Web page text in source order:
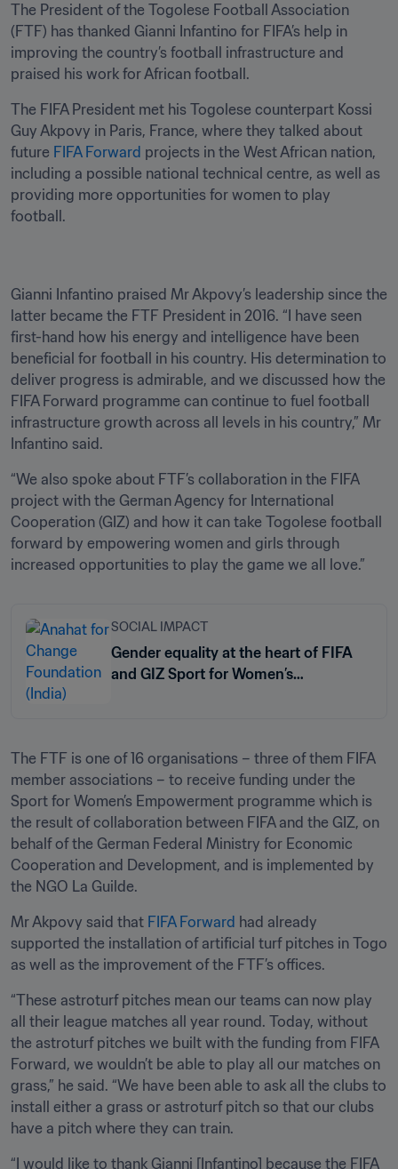
The President of the Togolese Football Association
(FTF) has thanked Gianni Infantino for FIFA’s help in
improving the country’s football infrastructure and
praised his work for African football.
The FIFA President met his Togolese counterpart Kossi
Guy Akpovy in Paris, France, where they talked about
future FIFA Forward projects in the West African nation,
including a possible national technical centre, as well as
providing more opportunities for women to play
football.
Gianni Infantino praised Mr Akpovy’s leadership since the
latter became the FTF President in 2016. “I have seen
first-hand how his energy and intelligence have been
beneficial for football in his country. His determination to
deliver progress is admirable, and we discussed how the
FIFA Forward programme can continue to fuel football
infrastructure growth across all levels in his country,” Mr
Infantino said.
“We also spoke about FTF’s collaboration in the FIFA
project with the German Agency for International
Cooperation (GIZ) and how it can take Togolese football
forward by empowering women and girls through
increased opportunities to play the game we all love.”
SOCIAL IMPACT
Gender equality at the heart of FIFA
and GIZ Sport for Women’s
The FTF is one of 16 organisations – three of them FIFA
member associations – to receive funding under the
Sport for Women’s Empowerment programme which is
the result of collaboration between FIFA and the GIZ, on
behalf of the German Federal Ministry for Economic
Cooperation and Development, and is implemented by
the NGO La Guilde.
Mr Akpovy said that FIFA Forward had already
supported the installation of artificial turf pitches in Togo
as well as the improvement of the FTF’s offices.
“These astroturf pitches mean our teams can now play
all their league matches all year round. Today, without
the astroturf pitches we built with the funding from FIFA
Forward, we wouldn’t be able to play all our matches on
grass,” he said. “We have been able to ask all the clubs to
install either a grass or astroturf pitch so that our clubs
have a pitch where they can train.
“I would like to thank Gianni [Infantino] because the FIFA